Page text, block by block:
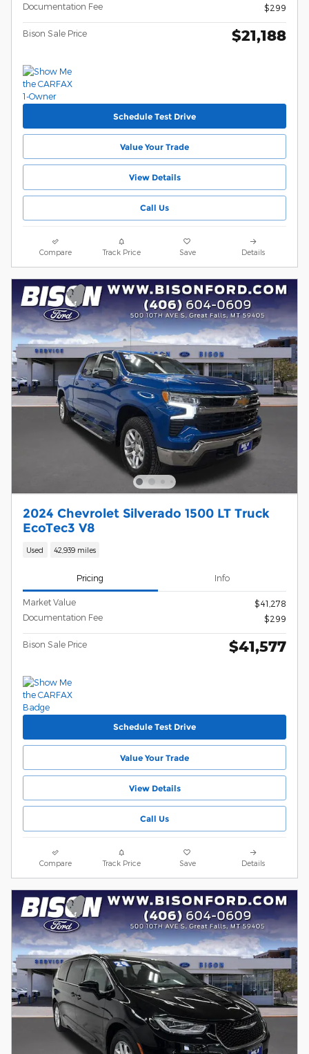
Documentation Fee $299
Bison Sale Price $21,188
Schedule Test Drive
Value Your Trade
View Details
Call Us
Compare Track Price Save Details
2024 Chevrolet Silverado 1500 LT Truck
EcoTec3 V8
Used 42,939 miles
Pricing Info
Market Value
$41,278
Documentation Fee
$299
Bison Sale Price $41,577
Schedule Test Drive
Value Your Trade
View Details
Call Us
Compare Track Price Save Details